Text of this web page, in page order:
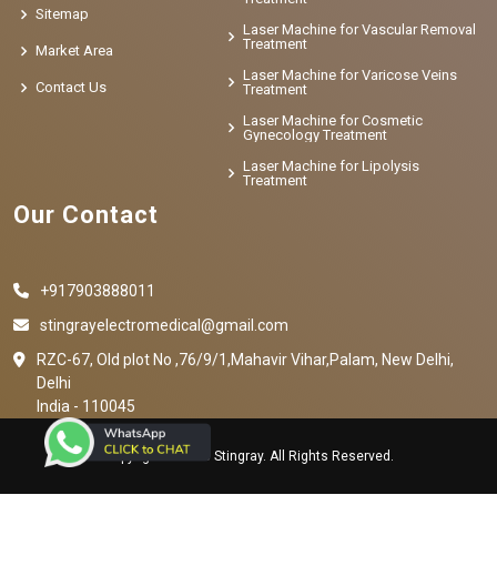
Sitemap
Market Area
Contact Us
Laser Machine for Vascular Removal
Treatment
Laser Machine for Varicose Veins
Treatment
Laser Machine for Cosmetic
Gynecology Treatment
Laser Machine for Lipolysis
Treatment
Our Contact
+917903888011
stingrayelectromedical@gmail.com
RZC-67, Old plot No ,76/9/1,Mahavir Vihar,Palam, New Delhi,
Delhi
India - 110045
Copyright © 2023 Stingray. All Rights Reserved.